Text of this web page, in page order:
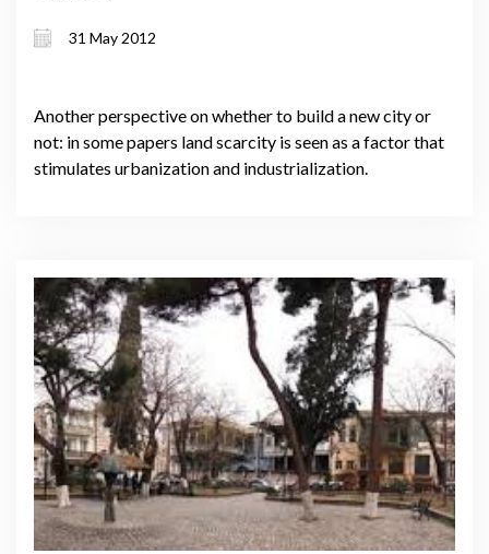
31 May 2012
Another perspective on whether to build a new city or
not: in some papers land scarcity is seen as a factor that
stimulates urbanization and industrialization.